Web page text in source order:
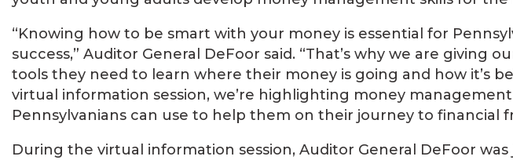
“Knowing how to be smart with your money is essential for
success,” Auditor General DeFoor said. “That’s why we are giving
tools they need to learn where their money is going and how it’s
virtual information session, we’re highlighting money
Pennsylvanians can use to help them on their journey to financial
During the virtual information session, Auditor General DeFoor was